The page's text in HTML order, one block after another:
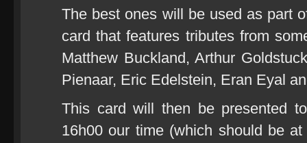
The best ones will be used as part
card that features tributes from
Matthew Buckland, Arthur
Pienaar, Eric Edelstein, Eran Eyal
This card will then be presented
16h00 our time (which should be